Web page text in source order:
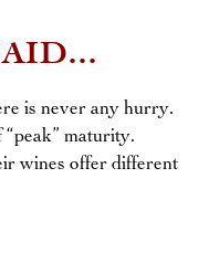
is never any hurry.
maturity.
wines offer different